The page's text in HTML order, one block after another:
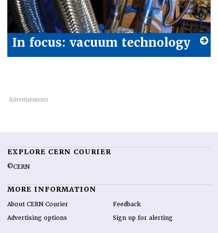
In focus: vacuum technology
EXPLORE CERN COURIER
©CERN
MORE INFORMATION
About CERN Courier
Advertising options
Feedback
Sign up for alerting